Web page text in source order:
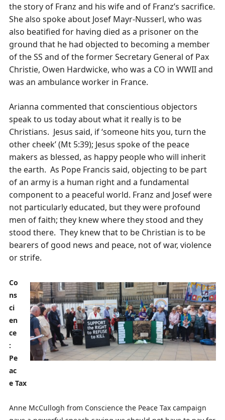
the story of Franz and his wife and of Franz’s sacrifice.
She also spoke about Josef Mayr-Nusserl, who was
also beatified for having died as a prisoner on the
ground that he had objected to becoming a member
of the SS and of the former Secretary General of Pax
Christie, Owen Hardwicke, who was a CO in WWII and
was an ambulance worker in France.
Arianna commented that conscientious objectors
speak to us today about what it really is to be
Christians. Jesus said, if ‘someone hits you, turn the
other cheek’ (Mt 5:39); Jesus spoke of the peace
makers as blessed, as happy people who will inherit
the earth. As Pope Francis said, objecting to be part
of an army is a human right and a fundamental
component to a peaceful world. Franz and Josef were
not particularly educated, but they were profound
men of faith; they knew where they stood and they
stood there. They knew that to be Christian is to be
bearers of good news and peace, not of war, violence
or strife.
Co
ns
ci
en
ce
:
Pe
ac
e Tax
Anne McCullogh from Conscience the Peace Tax campaign